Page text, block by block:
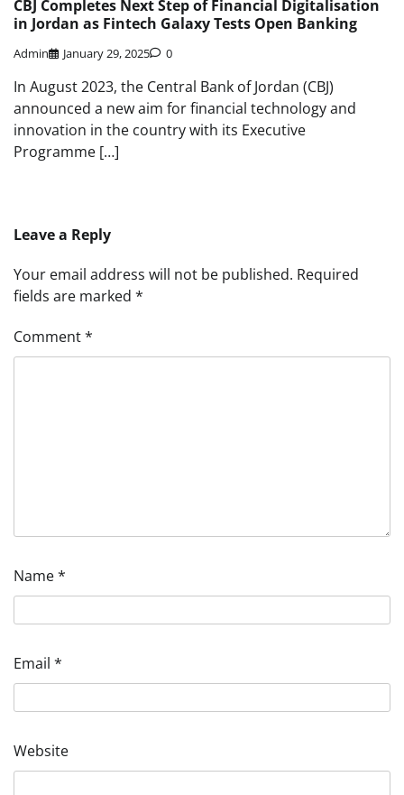
CBJ Completes Next Step of Financial Digitalisation
in Jordan as Fintech Galaxy Tests Open Banking
Admin January 29, 2025 0
In August 2023, the Central Bank of Jordan (CBJ)
announced a new aim for financial technology and
innovation in the country with its Executive
Programme […]
Leave a Reply
Your email address will not be published. Required
fields are marked *
Comment*
Name*
Email *
Website